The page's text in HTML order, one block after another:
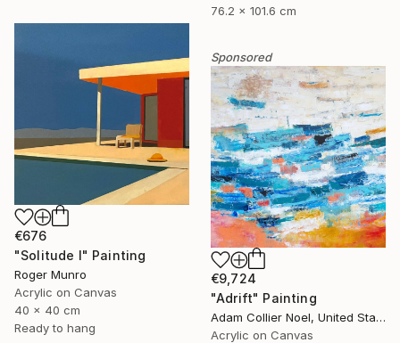
76.2 x 101.6 cm
€676
"Solitude I" Painting
Roger Munro
Acrylic on Canvas
40 x 40 cm
Ready to hang
Sponsored
€9,724
"Adrift" Painting
Adam Collier Noel, United States
Acrylic on Canvas